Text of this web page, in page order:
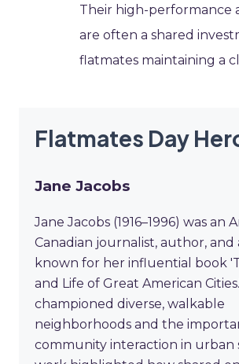
Their high-performance
are often a shared
flatmates maintaining a
Flatmates Day
Jane Jacobs
Jane Jacobs (1916–1996) was an
Canadian journalist, author, and
known for her influential book
and Life of Great American
championed diverse, walkable
neighborhoods and the
community interaction in urban